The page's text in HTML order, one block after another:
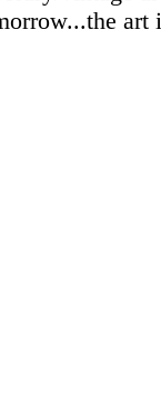
art